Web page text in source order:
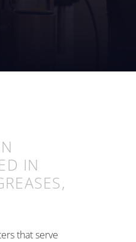
IN
that serve